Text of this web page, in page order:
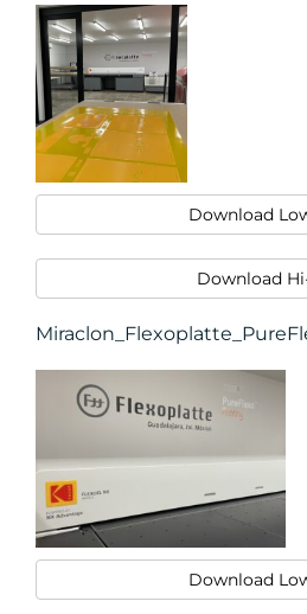
Download
Download
Download